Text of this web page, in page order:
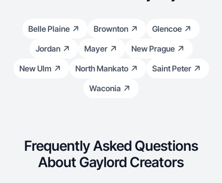
Belle Plaine Brownton
Glencoe
Jordan
Mayer
New Prague
New Ulm
North Mankato
Saint Peter
Waconia
Frequently Asked Questions
About Gaylord Creators